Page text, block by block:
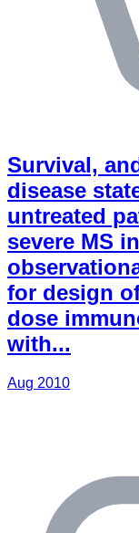
Survival,
disease
untreated
severe MS
for design
dose
with...
Aug 2010